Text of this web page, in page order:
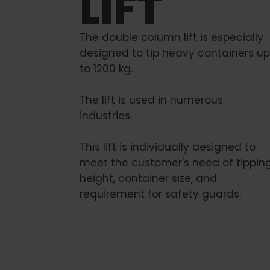
The double column lift is especially
designed to tip heavy containers up
to 1200 kg.
The lift is used in numerous
industries.
This lift is individually designed to
meet the customer's need of
height, container size, and
requirement for safety guards.